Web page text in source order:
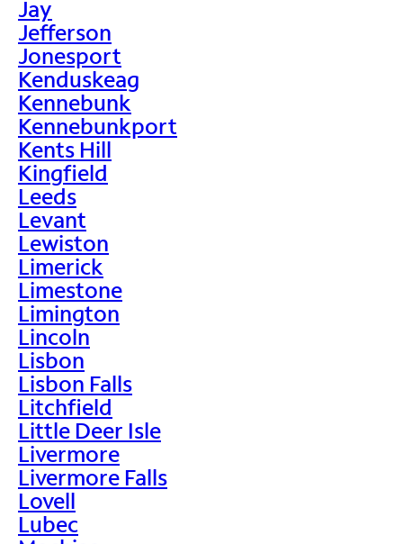
Jay
Jefferson
Jonesport
Kenduskeag
Kennebunk
Kennebunkport
Kents Hill
Kingfield
Leeds
Levant
Lewiston
Limerick
Limestone
Limington
Lincoln
Lisbon
Lisbon Falls
Litchfield
Little Deer Isle
Livermore
Livermore Falls
Lovell
Lubec